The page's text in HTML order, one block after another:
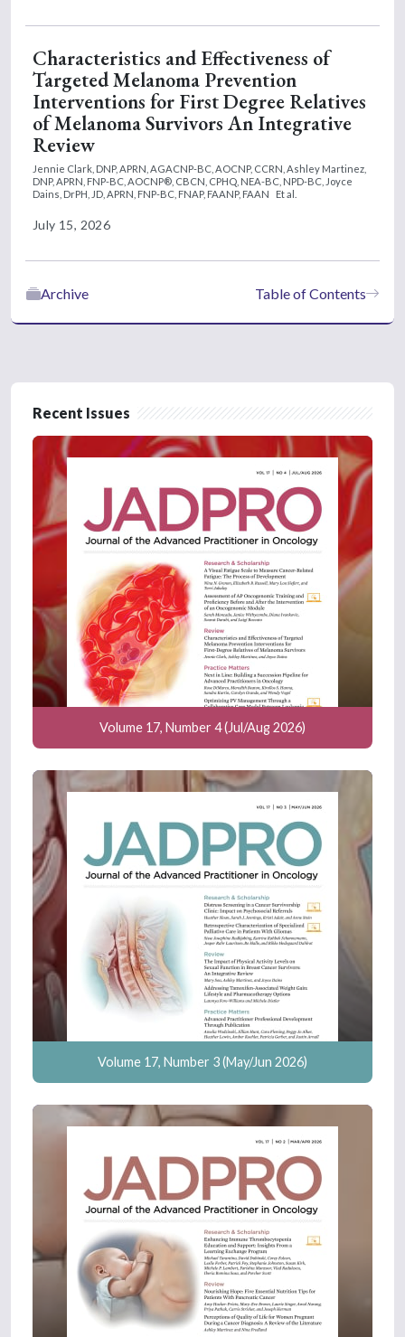
Characteristics and Effectiveness of
Targeted Melanoma Prevention
Interventions for First Degree Relatives
of Melanoma Survivors An Integrative
Review
Jennie Clark, DNP, APRN, AGACNP-BC, AOCNP, CCRN, Ashley Martinez,
DNP, APRN, FNP-BC, AOCNP®, CBCN, CPHQ, NEA-BC, NPD-BC, Joyce
Dains, DrPH, JD, APRN, FNP-BC, FNAP, FAANP, FAAN
Et al.
July 15, 2026
Table of Contents
Archive
Recent Issues
Volume 17, Number 4 (Jul/Aug 2026)
Volume 17, Number 3 (May/Jun 2026)